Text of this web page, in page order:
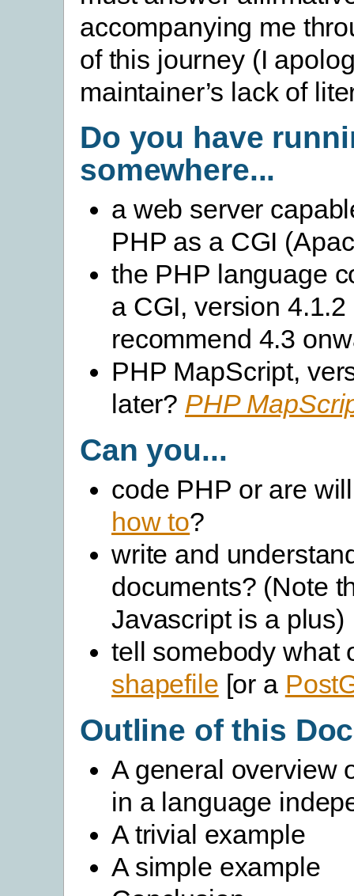
accompanying me
of this journey (I
maintainer’s lack of
Do you have
somewhere...
a web server
PHP as a CGI
the PHP language
a CGI, version
recommend 4.3
PHP MapScript,
later? PHP
Can you...
code PHP or are
how to?
write and
documents? (Note
Javascript is a plus)
tell somebody what
shapefile [or a
Outline of this
A general overview
in a language
A trivial example
A simple example